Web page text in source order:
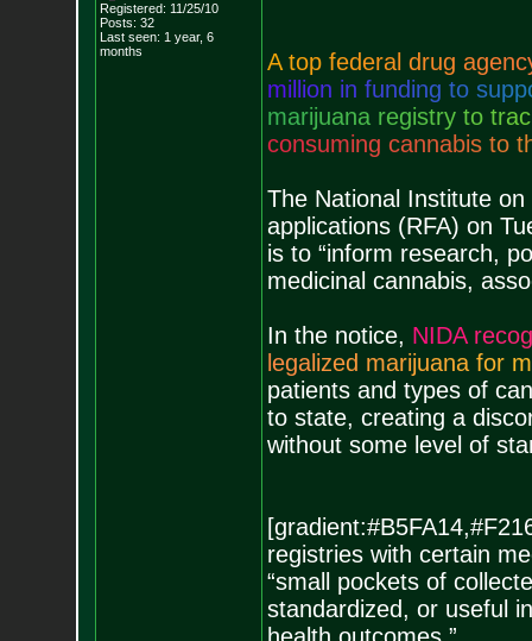
Registered: 11/25/10
Posts: 32
Last seen: 1 year, 6
months
A top federal drug agenc
mi ion in funding to supp
marijuana registry to trac
consuming cannabis to t
The National Institute
applications (RFA) on
is to “inform research,
medicinal cannabis,
In the notice, NIDA recog
egal ized marijuana for m
patients and types of
to state, creating a
without some level of
registries with certain
“small pockets of
standardized, or useful